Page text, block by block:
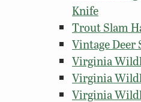
Knife
Trout Slam
Vintage Deer
Virginia
Virginia
Virginia